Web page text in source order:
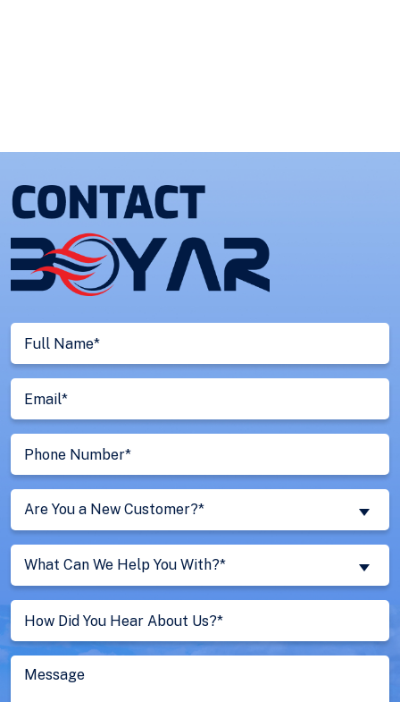
Full
Name
(Required)
Email
(Required)
Phone
Number
(Required)
Are
You
a
New
Customer?
(Required)
Are You a New Customer?*
What
Can
We
Help
You
With?
(Required)
What Can We Help You With?*
Untitled
Message